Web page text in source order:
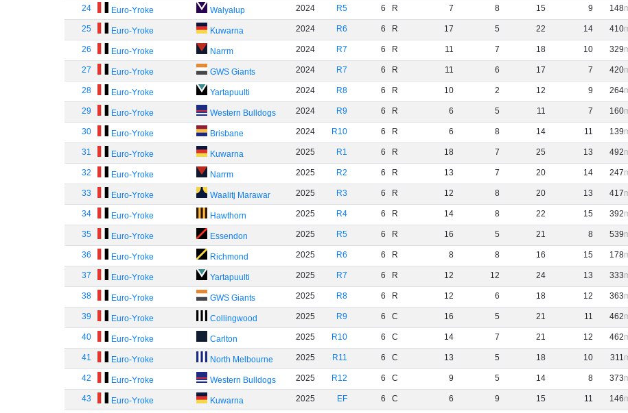
24 Euro-Yroke Walyalup 2024 R5 6 R 7 8 15 9 148
25 Euro-Yroke Kuwarna 2024 R6 6 R 17 5 22 14 410
26 Euro-Yroke Narrm 2024 R7 6 R 11 7 18 10 329
27 Euro-Yroke GWS Giants 2024 R7 6 R 11 6 17 7 420
28 Euro-Yroke Yartapuulti 2024 R8 6 R 10 2 12 9 264
29 Euro-Yroke Western Bulldogs 2024 R9 6 R 6 5 11 7 160
30 Euro-Yroke Brisbane 2024 R10 6 R 6 8 14 11 139
31 Euro-Yroke Kuwarna 2025 R1 6 R 18 7 25 13 492
32 Euro-Yroke Narrm 2025 R2 6 R 13 7 20 14 247
33 Euro-Yroke Waalitj Marawar 2025 R3 6 R 12 8 20 13 417
34 Euro-Yroke Hawthorn 2025 R4 6 R 14 8 22 15 392
35 Euro-Yroke Essendon 2025 R5 6 R 16 5 21 8 539
36 Euro-Yroke Richmond 2025 R6 6 R 8 8 16 15 178
37 Euro-Yroke Yartapuulti 2025 R7 6 R 12 12 24 13 333
38 Euro-Yroke GWS Giants 2025 R8 6 R 12 6 18 12 363
39 Euro-Yroke Collingwood 2025 R9 6 C 16 5 21 11 462
40 Euro-Yroke Carlton 2025 R10 6 C 14 7 21 12 462
41 Euro-Yroke North Melbourne 2025 R11 6 C 13 5 18 10 311
42 Euro-Yroke Western Bulldogs 2025 R12 6 C 9 5 14 8 373
43 Euro-Yroke Kuwarna 2025 EF 6 C 6 9 15 11 146